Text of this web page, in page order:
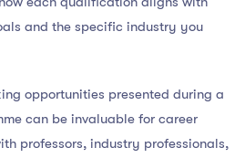
and the specific industry you
opportunities presented during a
can be invaluable for career
professors, industry professionals,